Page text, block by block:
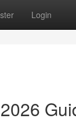
Login